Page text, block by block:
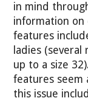
in mind
information on
features
ladies
up to a size
features seem
this issue